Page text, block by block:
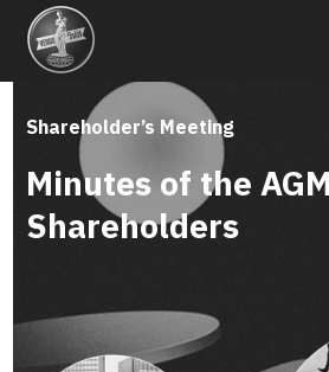
Shareholder’s Meeting
Minutes of the
Shareholders